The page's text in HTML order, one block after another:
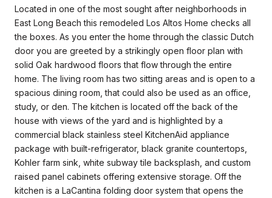
Located in one of the most sought after neighborhoods in
East Long Beach this remodeled Los Altos Home checks all
the boxes. As you enter the home through the classic Dutch
door you are greeted by a strikingly open floor plan with
solid Oak hardwood floors that flow through the entire
home. The living room has two sitting areas and is open to a
spacious dining room, that could also be used as an office,
study, or den. The kitchen is located off the back of the
house with views of the yard and is highlighted by a
commercial black stainless steel KitchenAid appliance
package with built-refrigerator, black granite countertops,
Kohler farm sink, white subway tile backsplash, and custom
raised panel cabinets offering extensive storage. Off the
kitchen is a LaCantina folding door system that opens the